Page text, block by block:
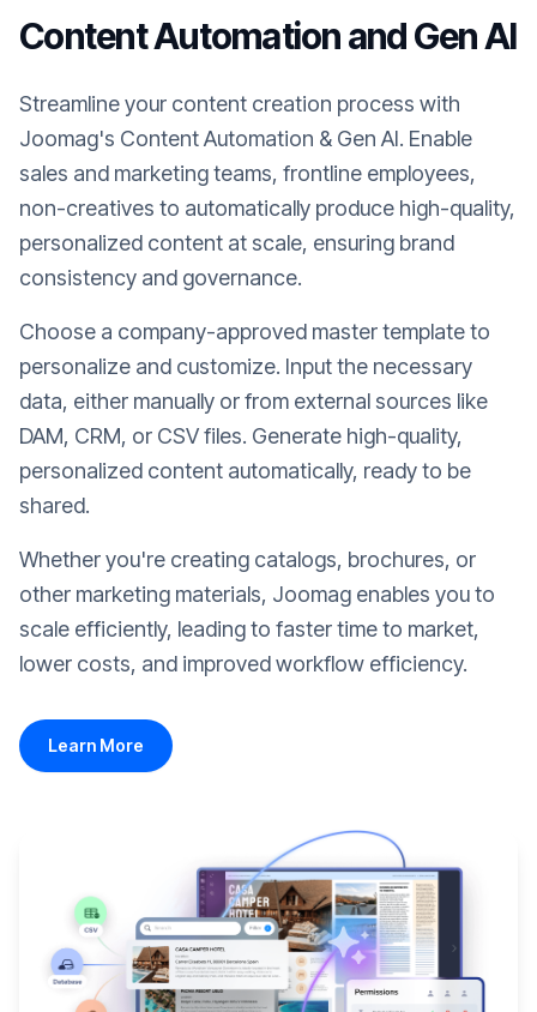
Content Automation and Gen AI
Streamline your content creation process with
Joomag's Content Automation & Gen AI. Enable
sales and marketing teams, frontline employees,
non-creatives to automatically produce high-quality,
personalized content at scale, ensuring brand
consistency and governance.
Choose a company-approved master template to
personalize and customize. Input the necessary
data, either manually or from external sources like
DAM, CRM, or CSV files. Generate high-quality,
personalized content automatically, ready to be
shared.
Whether you're creating catalogs, brochures, or
other marketing materials, Joomag enables you to
scale efficiently, leading to faster time to market,
lower costs, and improved workflow efficiency.
Learn More